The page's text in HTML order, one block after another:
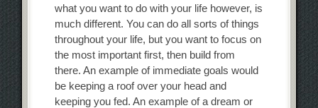
what you want to do with your life however, is
much different. You can do all sorts of things
throughout your life, but you want to focus on
the most important first, then build from
there. An example of immediate goals would
be keeping a roof over your head and
keeping you fed. An example of a dream or